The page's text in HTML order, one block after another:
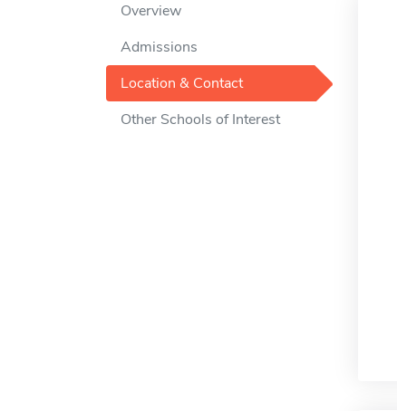
Overview
Admissions
Location & Contact
Other Schools of Interest